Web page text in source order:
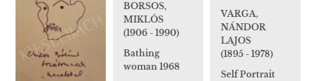
BORSOS,
MIKLÓS
(1906 - 1990)
Bathing
woman 1968
VARGA,
NÁNDOR
LAJOS
(1895 - 1978)
Self Portrait